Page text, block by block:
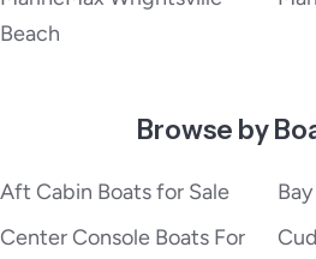
Beach
Browse by
Aft Cabin Boats for Sale
Center Console Boats For